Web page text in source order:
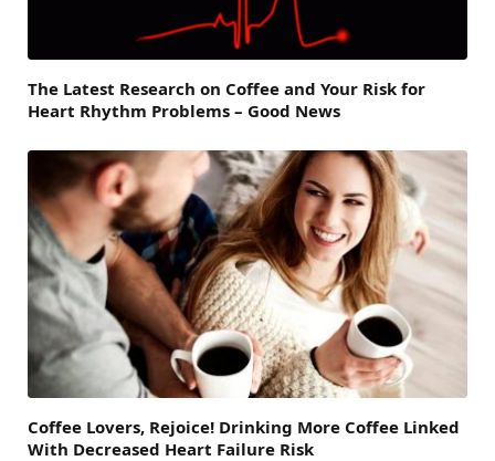
The Latest Research on Coffee and Your Risk for
Heart Rhythm Problems – Good News
Coffee Lovers, Rejoice! Drinking More Coffee Linked
With Decreased Heart Failure Risk